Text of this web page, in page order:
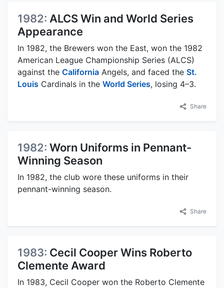
1982: ALCS Win and World Series
Appearance
In 1982, the Brewers won the East, won the 1982
American League Championship Series (ALCS)
against the California Angels, and faced the St.
Louis Cardinals in the World Series, losing 4–3.
Share
1982: Worn Uniforms in Pennant-
Winning Season
In 1982, the club wore these uniforms in their
pennant-winning season.
Share
1983: Cecil Cooper Wins Roberto
Clemente Award
In 1983, Cecil Cooper won the Roberto Clemente